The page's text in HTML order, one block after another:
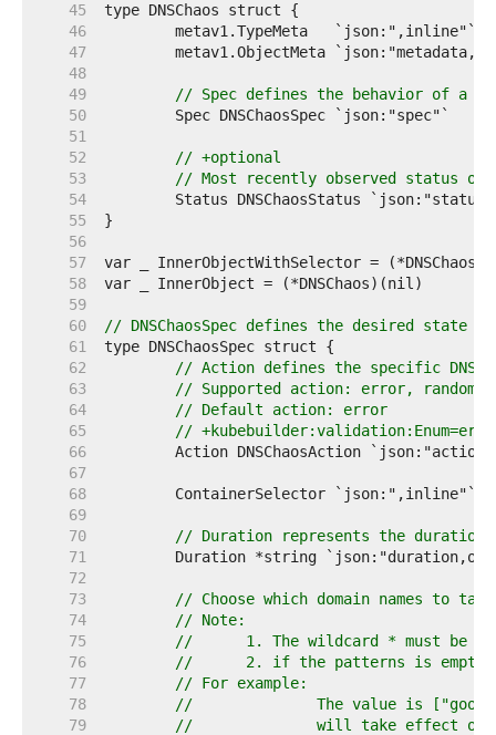
    45
    46
    47
    48
    49
// Spec defines the behavior of a
    50
    51
    52
// +optional
    53
// Most recently observed status of
    54
    55
    56
    57
    58
    59
    60
// DNSChaosSpec defines the desired state of
    61
    62
// Action defines the specific DNS
    63
// Supported action: error, random
    64
// Default action: error
    65
//
    66
    67
    68
    69
    70
// Duration represents the duration
    71
    72
    73
// Choose which domain names to
    74
// Note:
    75
//      1. The wildcard * must be
    76
//      2. if the patterns is empty,
    77
// For example:
    78
// 		The value is
    79
// 		will take effect